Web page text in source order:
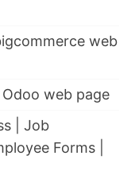
web
web page
| Job
Forms |